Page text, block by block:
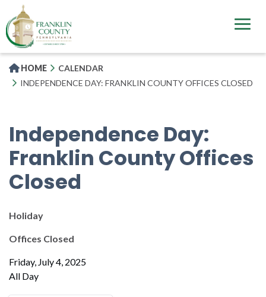
to
main
content
HOME
CALENDAR
INDEPENDENCE DAY: FRANKLIN COUNTY OFFICES CLOSED
Independence Day:
Franklin County Offices
Closed
Holiday
Offices Closed
Friday, July 4, 2025
All Day